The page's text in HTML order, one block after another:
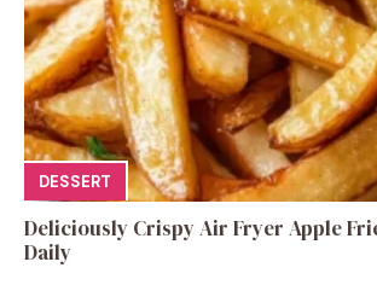
DESSERT
Deliciously Crispy Air Fryer Apple
Daily